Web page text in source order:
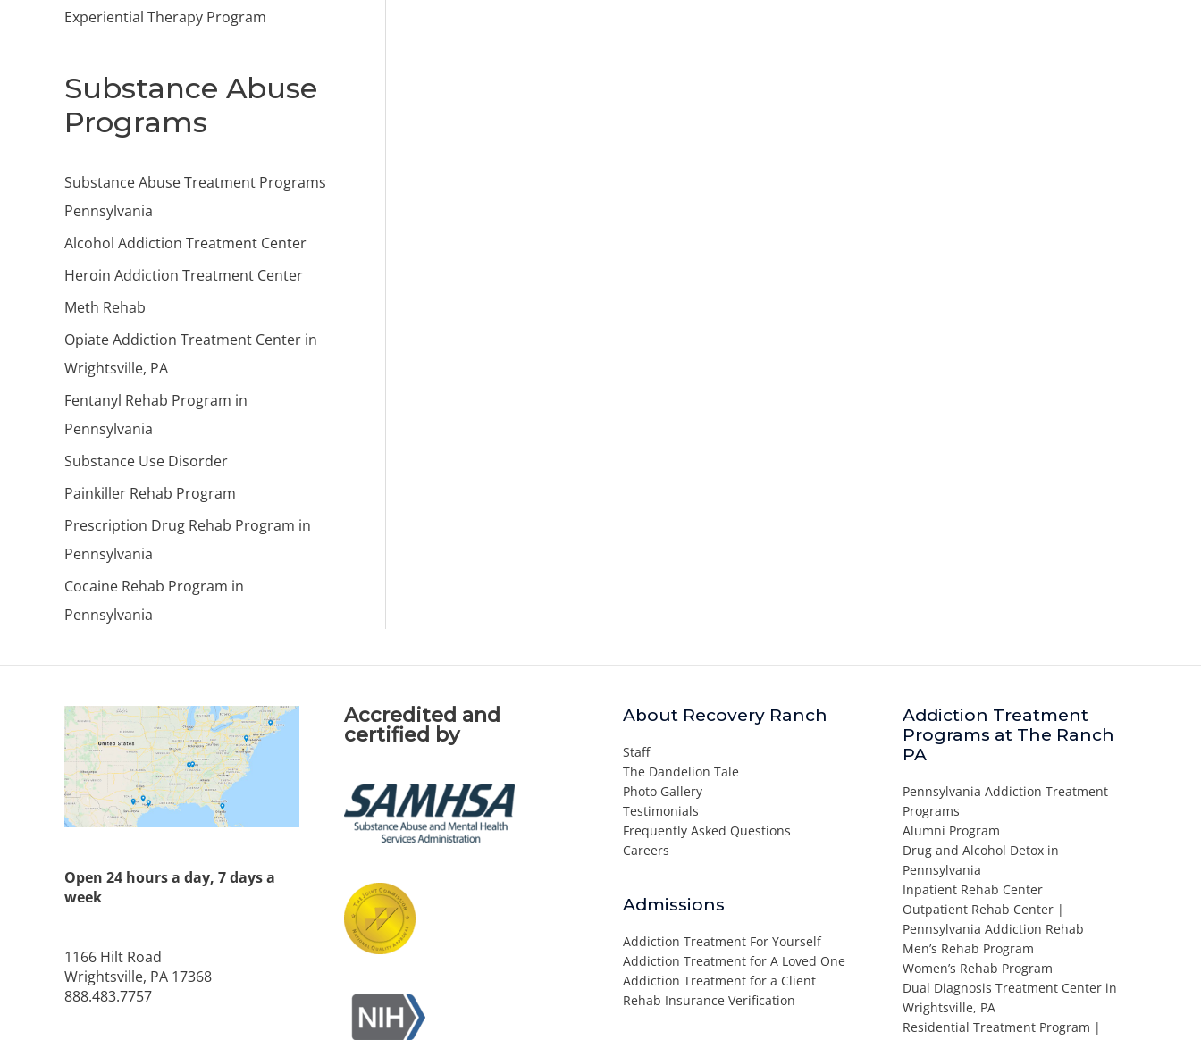
Experiential Therapy Program
Substance Abuse
Programs
Substance Abuse Treatment Programs
Pennsylvania
Alcohol Addiction Treatment Center
Heroin Addiction Treatment Center
Meth Rehab
Opiate Addiction Treatment Center in
Wrightsville, PA
Fentanyl Rehab Program in
Pennsylvania
Substance Use Disorder
Painkiller Rehab Program
Prescription Drug Rehab Program in
Pennsylvania
Cocaine Rehab Program in
Pennsylvania
Open 24 hours a day, 7 days a
week
1166 Hilt Road
Wrightsville, PA 17368
888.483.7757
Accredited and
certified by
About Recovery Ranch
Staff
The Dandelion Tale
Photo Gallery
Testimonials
Frequently Asked Questions
Careers
Admissions
Addiction Treatment For Yourself
Addiction Treatment for A Loved One
Addiction Treatment for a Client
Rehab Insurance Verification
Addiction Treatment
Programs at The Ranch
PA
Pennsylvania Addiction Treatment
Programs
Alumni Program
Drug and Alcohol Detox in
Pennsylvania
Inpatient Rehab Center
Outpatient Rehab Center |
Pennsylvania Addiction Rehab
Men’s Rehab Program
Women’s Rehab Program
Dual Diagnosis Treatment Center in
Wrightsville, PA
Residential Treatment Program |